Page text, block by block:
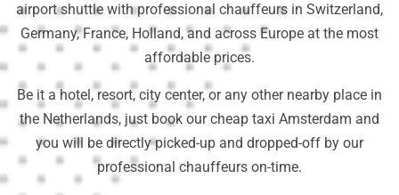
airport shuttle with professional chauffeurs in Switzerland,
Germany, France, Holland, and across Europe at the most
affordable prices.
Be it a hotel, resort, city center, or any other nearby place in
the Netherlands, just book our cheap taxi Amsterdam and
you will be directly picked-up and dropped-off by our
professional chauffeurs on-time.